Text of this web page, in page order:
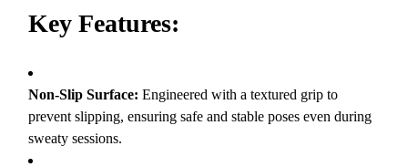
Key Features:
Non-Slip Surface: Engineered with a textured grip to
prevent slipping, ensuring safe and stable poses even during
sweaty sessions.